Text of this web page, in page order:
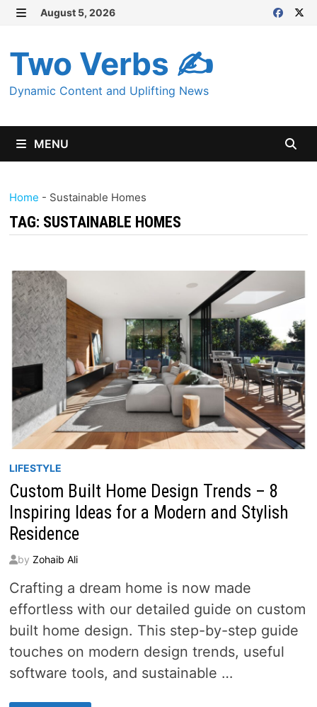
Skip
content
August 5, 2026
Two Verbs ✍
Dynamic Content and Uplifting News
MENU
Home - Sustainable Homes
TAG: SUSTAINABLE HOMES
LIFESTYLE
Custom Built Home Design Trends – 8
Inspiring Ideas for a Modern and Stylish
Residence
by Zohaib Ali
Crafting a dream home is now made
effortless with our detailed guide on custom
built home design. This step-by-step guide
touches on modern design trends, useful
software tools, and sustainable …